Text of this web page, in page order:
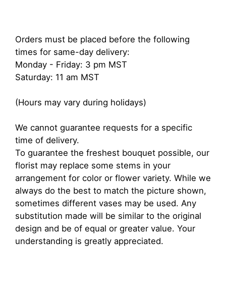
Orders must be placed before the following
times for same-day delivery:
Monday - Friday: 3 pm MST
Saturday: 11 am MST
(Hours may vary during holidays)
We cannot guarantee requests for a specific
time of delivery.
To guarantee the freshest bouquet possible, our
florist may replace some stems in your
arrangement for color or flower variety. While we
always do the best to match the picture shown,
sometimes different vases may be used. Any
substitution made will be similar to the original
design and be of equal or greater value. Your
understanding is greatly appreciated.